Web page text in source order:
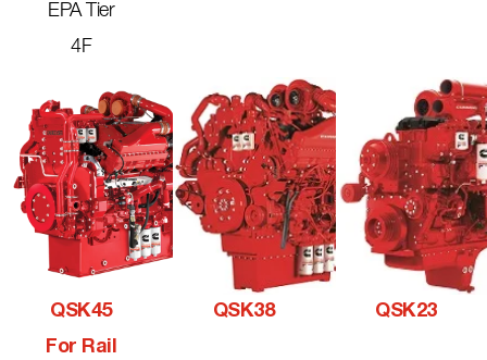
EPA Tier
4F
QSK45
For Rail
QSK38 QSK23